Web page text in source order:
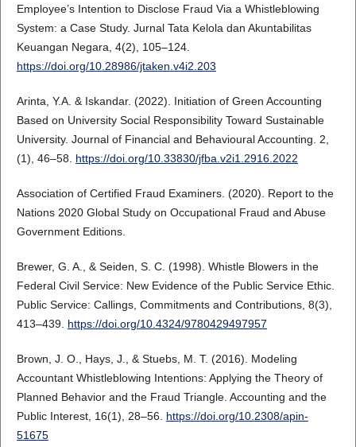
Employee’s Intention to Disclose Fraud Via a Whistleblowing
System: a Case Study. Jurnal Tata Kelola dan Akuntabilitas
Keuangan Negara, 4(2), 105–124.
https://doi.org/10.28986/jtaken.v4i2.203
Arinta, Y.A. & Iskandar. (2022). Initiation of Green Accounting
Based on University Social Responsibility Toward Sustainable
University. Journal of Financial and Behavioural Accounting. 2,
(1), 46–58. https://doi.org/10.33830/jfba.v2i1.2916.2022
Association of Certified Fraud Examiners. (2020). Report to the
Nations 2020 Global Study on Occupational Fraud and Abuse
Government Editions.
Brewer, G. A., & Seiden, S. C. (1998). Whistle Blowers in the
Federal Civil Service: New Evidence of the Public Service Ethic.
Public Service: Callings, Commitments and Contributions, 8(3),
413–439. https://doi.org/10.4324/9780429497957
Brown, J. O., Hays, J., & Stuebs, M. T. (2016). Modeling
Accountant Whistleblowing Intentions: Applying the Theory of
Planned Behavior and the Fraud Triangle. Accounting and the
Public Interest, 16(1), 28–56. https://doi.org/10.2308/apin-
51675